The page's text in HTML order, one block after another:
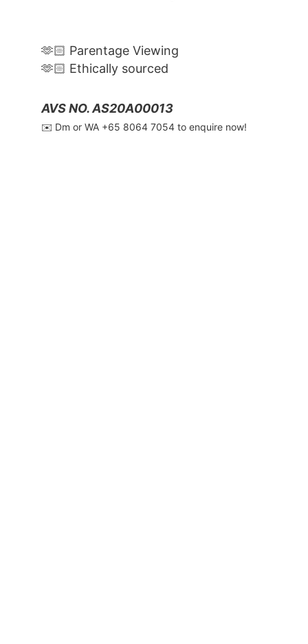
🫶🏻 Parentage Viewing
🫶🏻 Ethically sourced
AVS NO. AS20A00013
✉️ Dm or WA ‪+65 8064 7054‬ to enquire now!